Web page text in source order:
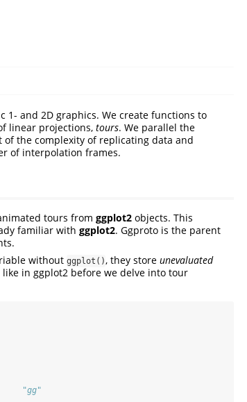
1- and 2D graphics. We create functions to
linear projections, tours. We parallel the
the complexity of replicating data and
of interpolation frames.
tours from ggplot2 objects. This
familiar with ggplot2. Ggproto is the parent
without ggplot(), they store unevaluated
in ggplot2 before we delve into tour
"gg"